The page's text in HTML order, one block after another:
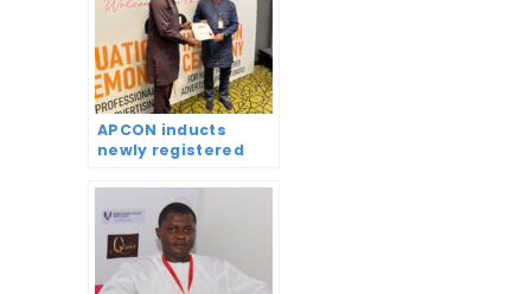
APCON inducts
newly registered
graduates 172